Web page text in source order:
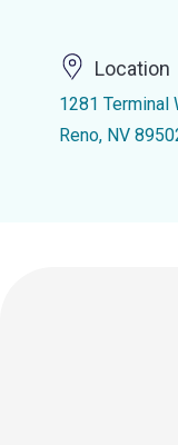
Location
1281 Terminal
Reno, NV